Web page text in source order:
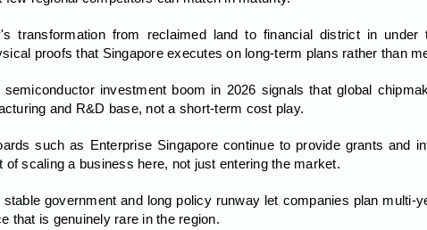
transformation from reclaimed land to financial district in
proofs that Singapore executes on long-term plans rather than
semiconductor investment boom in 2026 signals that global
and R&D base, not a short-term cost play.
such as Enterprise Singapore continue to provide grants and
of scaling a business here, not just entering the market.
stable government and long policy runway let companies plan multi-
that is genuinely rare in the region.